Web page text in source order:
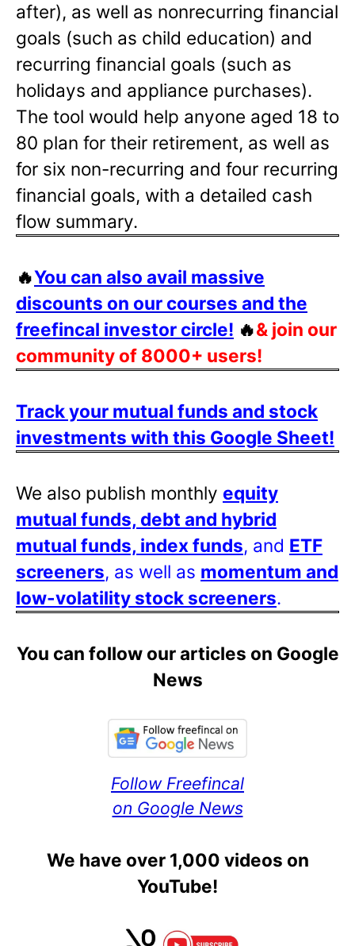
after), as well as nonrecurring financial
goals (such as child education) and
recurring financial goals (such as
holidays and appliance purchases).
The tool would help anyone aged 18 to
80 plan for their retirement, as well as
for six non-recurring and four recurring
financial goals, with a detailed cash
flow summary.
🔥You can also avail massive
discounts on our courses and the
freefincal investor circle! 🔥& join our
community of 8000+ users!
Track your mutual funds and stock
investments with this Google Sheet!
We also publish monthly equity
mutual funds, debt and hybrid
mutual funds, index funds, and ETF
screeners, as well as momentum and
low-volatility stock screeners.
You can follow our articles on Google
News
Follow Freefincal
on Google News
We have over 1,000 videos on
YouTube!